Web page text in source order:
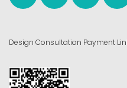
Design Consultation Payment